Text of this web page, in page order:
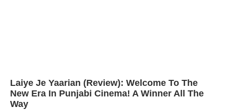
Laiye Je Yaarian (Review): Welcome To The
New Era In Punjabi Cinema! A Winner All The
Way